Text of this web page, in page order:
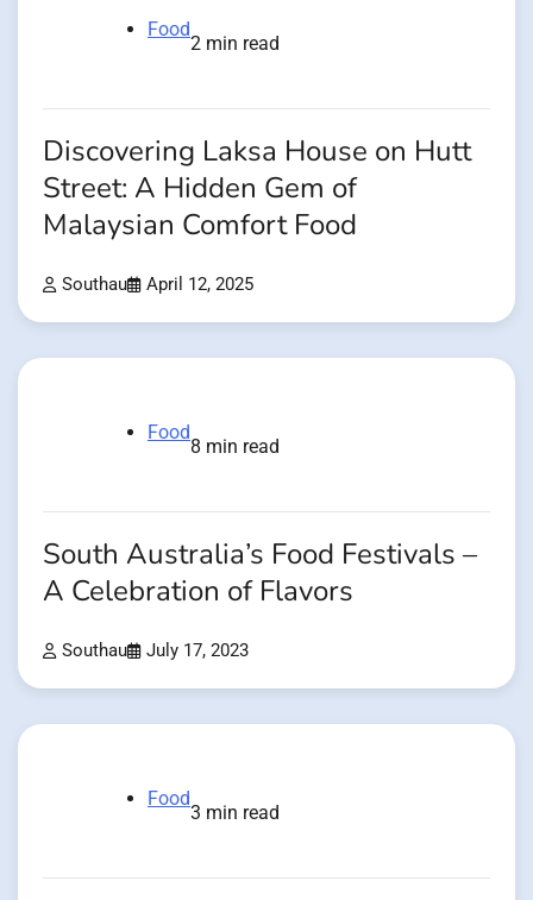
Food
2 min read
Discovering Laksa House on Hutt
Street: A Hidden Gem of
Malaysian Comfort Food
Southau April 12, 2025
Food
8 min read
South Australia’s Food Festivals –
A Celebration of Flavors
Southau July 17, 2023
Food
3 min read